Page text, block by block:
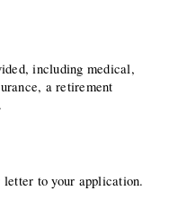
including medical,
a retirement
letter to your application.